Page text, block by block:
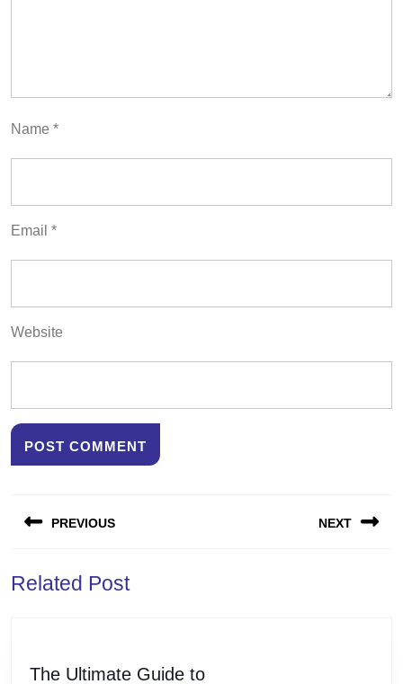
Name *
Email *
Website
navigation
PREVIOUS
post:
NEXT
Related Post
The Ultimate Guide toThe